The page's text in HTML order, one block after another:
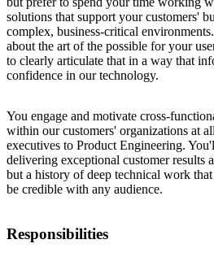
solutions that support your customers'
complex, business-critical
about the art of the possible for your
to clearly articulate that in a way that
confidence in our technology.
You engage and motivate cross-
within our customers' organizations at
executives to Product Engineering.
delivering exceptional customer results
but a history of deep technical work
be credible with any audience.
Responsibilities